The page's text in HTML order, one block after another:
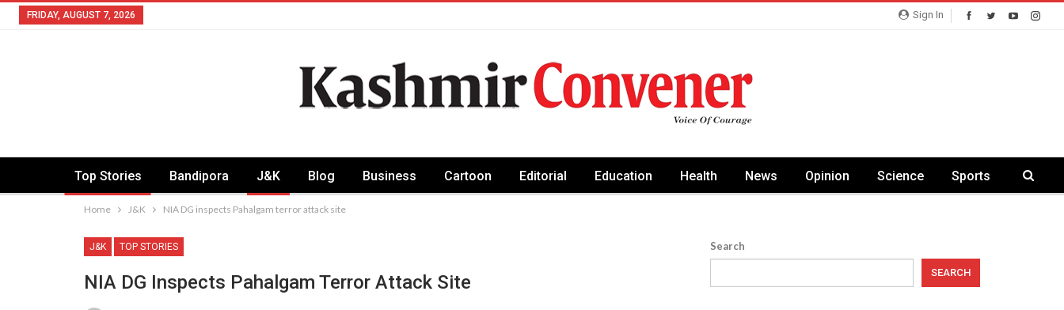
Sign In
FRIDAY, AUGUST 7, 2026
Top Stories Bandipora J&K Blog Business Cartoon Editorial Education Health News Opinion Science Sports
Home J&K NIA DG inspects Pahalgam terror attack site
J&K TOP STORIES
NIA DG Inspects Pahalgam Terror Attack Site
Search
SEARCH